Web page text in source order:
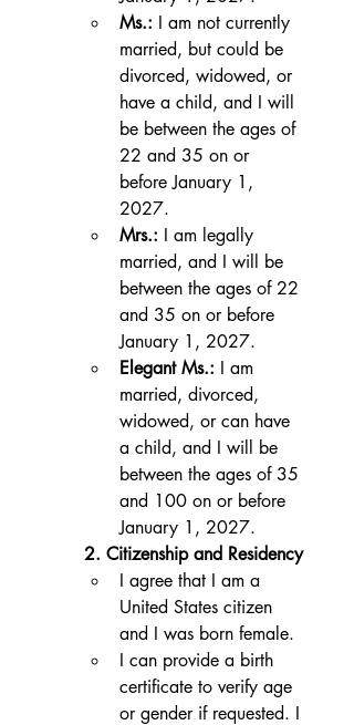
Ms.: I am not currently
married, but could be
divorced, widowed, or
have a child, and I will
be between the ages of
22 and 35 on or
before January 1,
2027.
Mrs.: I am legally
married, and I will be
between the ages of 22
and 35 on or before
January 1, 2027.
Elegant Ms.: I am
married, divorced,
widowed, or can have
a child, and I will be
between the ages of 35
and 100 on or before
January 1, 2027.
2. Citizenship and Residency
I agree that I am a
United States citizen
and I was born female.
I can provide a birth
certificate to verify age
or gender if requested. I